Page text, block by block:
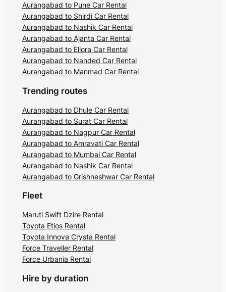
Aurangabad to Pune Car Rental
Aurangabad to Shirdi Car Rental
Aurangabad to Nashik Car Rental
Aurangabad to Ajanta Car Rental
Aurangabad to Ellora Car Rental
Aurangabad to Nanded Car Rental
Aurangabad to Manmad Car Rental
Trending routes
Aurangabad to Dhule Car Rental
Aurangabad to Surat Car Rental
Aurangabad to Nagpur Car Rental
Aurangabad to Amravati Car Rental
Aurangabad to Mumbai Car Rental
Aurangabad to Nashik Car Rental
Aurangabad to Grishneshwar Car Rental
Fleet
Maruti Swift Dzire Rental
Toyota Etios Rental
Toyota Innova Crysta Rental
Force Traveller Rental
Force Urbania Rental
Hire by duration